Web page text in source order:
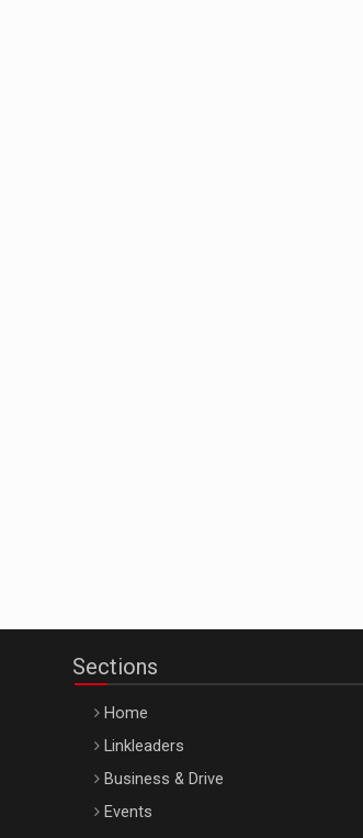
Sections
Home
Linkleaders
Business & Drive
Events